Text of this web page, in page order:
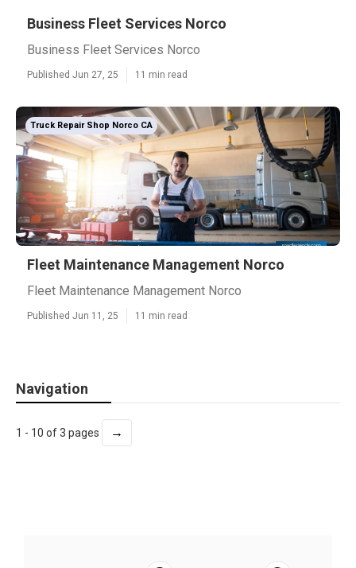
Business Fleet Services Norco
Business Fleet Services Norco
Published Jun 27, 25 11 min read
Truck Repair Shop Norco CA
Fleet Maintenance Management Norco
Fleet Maintenance Management Norco
Published Jun 11, 25 11 min read
Navigation
1 - 10 of 3 pages →